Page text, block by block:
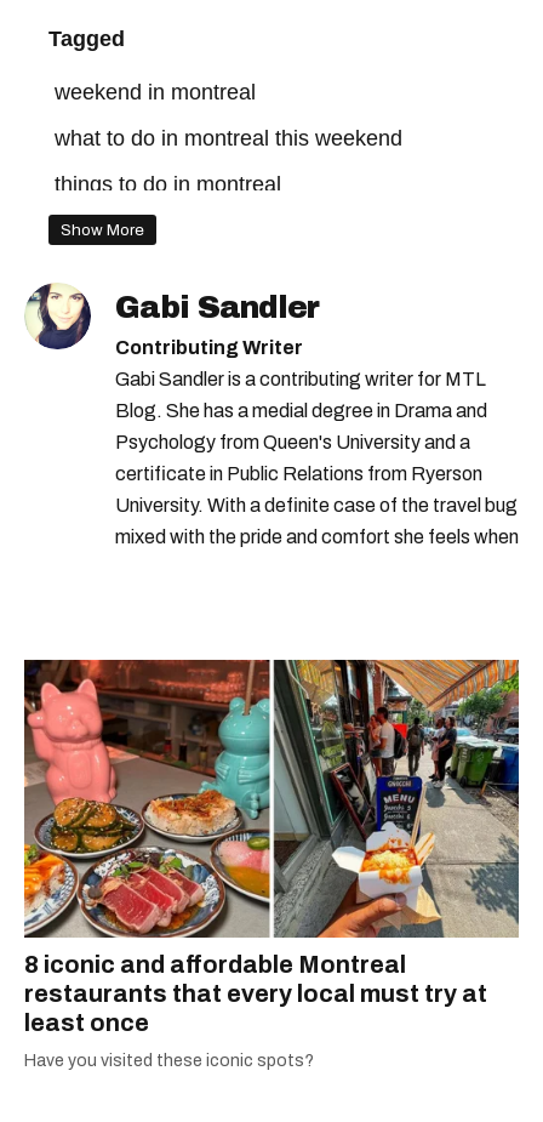
Tagged
weekend in montreal
what to do in montreal this weekend
things to do in montreal
Show More
Gabi Sandler
Contributing Writer
Gabi Sandler is a contributing writer for MTL
Blog. She has a medial degree in Drama and
Psychology from Queen's University and a
certificate in Public Relations from Ryerson
University. With a definite case of the travel bug
mixed with the pride and comfort she feels when
8 iconic and affordable Montreal
restaurants that every local must try at
least once
Have you visited these iconic spots?